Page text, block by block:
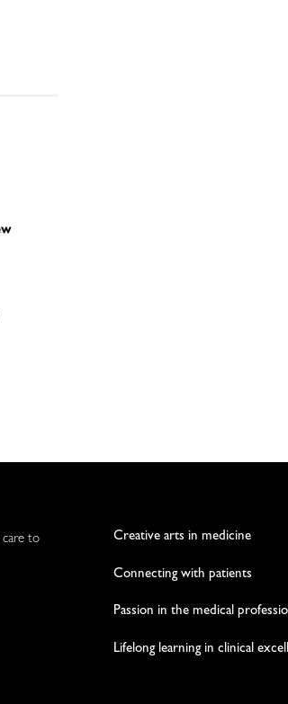
care to
Creative arts in medicine
Connecting with patients
Passion in the medical
Lifelong learning in clinical